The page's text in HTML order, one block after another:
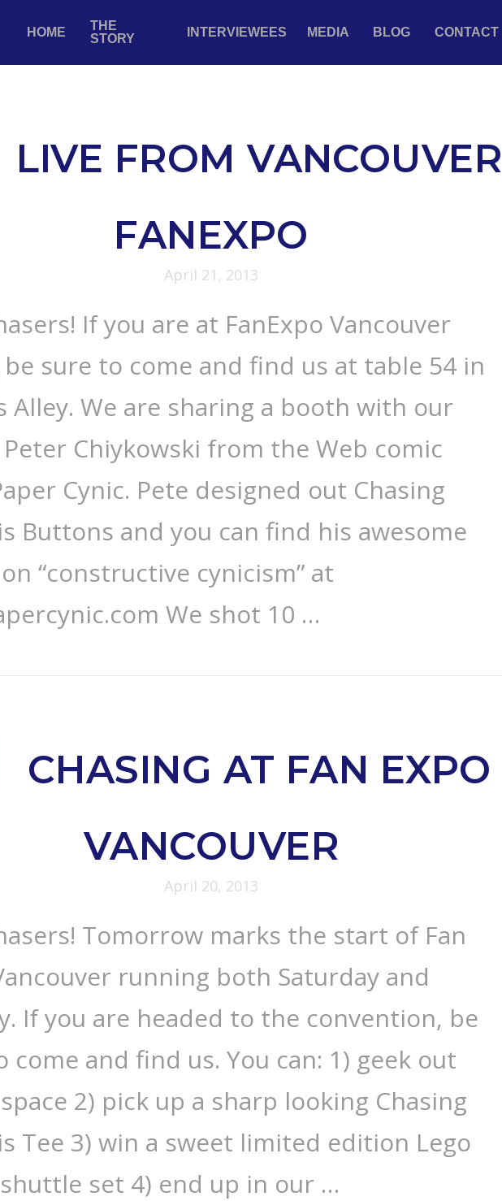
HOME
THE
STORY
INTERVIEWEES MEDIA BLOG CONTACT
LIVE FROM VANCOUVER
FANEXPO
April 21, 2013
If you are at FanExpo Vancouver
sure to come and find us at table 54 in
Alley. We are sharing a booth with our
Chiykowski from the Web comic
Cynic. Pete designed out Chasing
Buttons and you can find his awesome
“constructive cynicism” at
We shot 10 …
CHASING AT FAN EXPO
VANCOUVER
April 20, 2013
Tomorrow marks the start of Fan
running both Saturday and
If you are headed to the convention, be
come and find us. You can: 1) geek out
2) pick up a sharp looking Chasing
Tee 3) win a sweet limited edition Lego
set 4) end up in our …